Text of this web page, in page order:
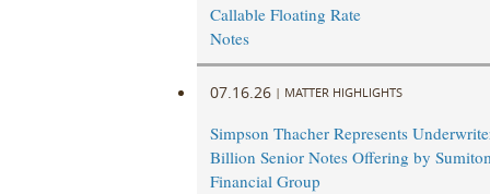
Callable Floating Rate
Notes
07.16.26 | MATTER HIGHLIGHTS
Simpson Thacher Represents
Billion Senior Notes Offering by
Financial Group